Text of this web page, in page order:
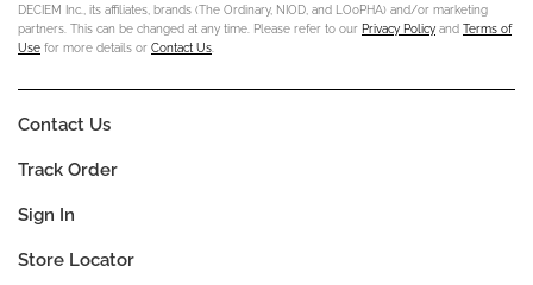
DECIEM Inc., its affiliates, brands (The Ordinary, NIOD, and LOoPHA) and/or marketing
partners. This can be changed at any time. Please refer to our Privacy Policy and Terms of
Use for more details or Contact Us
Contact Us
Track Order
Sign In
Store Locator